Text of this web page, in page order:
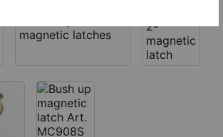
magnetic latches
2-
magnetic
latch